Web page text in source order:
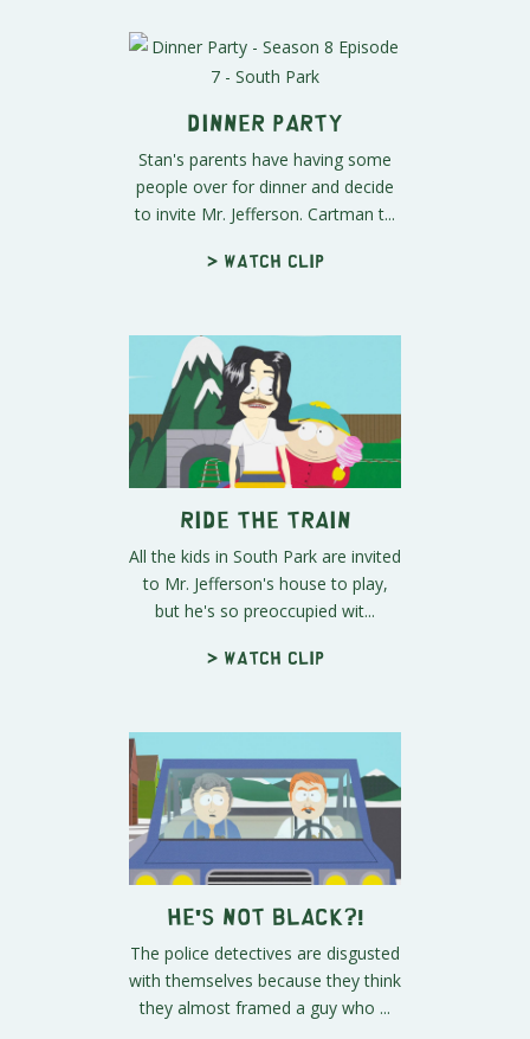
Dinner Party
Stan's parents have having some
people over for dinner and decide
to invite Mr. Jefferson. Cartman t...
> Watch clip
Ride the Train
All the kids in South Park are invited
to Mr. Jefferson's house to play,
but he's so preoccupied wit...
> Watch clip
He's Not Black?!
The police detectives are disgusted
with themselves because they think
they almost framed a guy who ...